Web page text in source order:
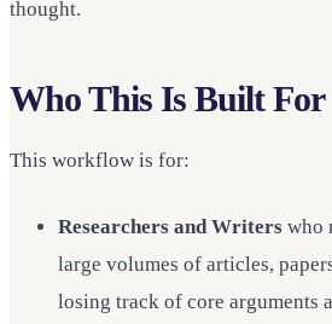
thought.
Who This Is Built For
This workflow is for:
Researchers and Writers who
large volumes of articles,
losing track of core arguments